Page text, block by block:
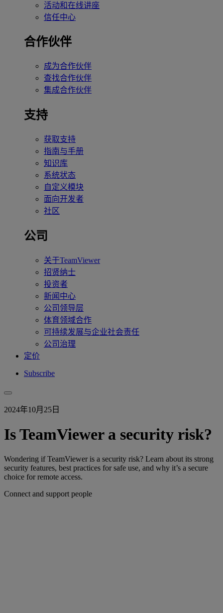
活动和在线讲座
信任中心
合作伙伴
成为合作伙伴
查找合作伙伴
集成合作伙伴
支持
获取支持
指南与手册
知识库
系统状态
自定义模块
面向开发者
社区
公司
关于TeamViewer
招贤纳士
投资者
新闻中心
公司领导层
体育领域合作
可持续发展与企业社会责任
公司治理
定价
Subscribe
2024年10月25日
Is TeamViewer a security risk?
Wondering if TeamViewer is a security risk? Learn about its strong
security features, best practices for safe use, and why it’s a secure
choice for remote access.
Connect and support people